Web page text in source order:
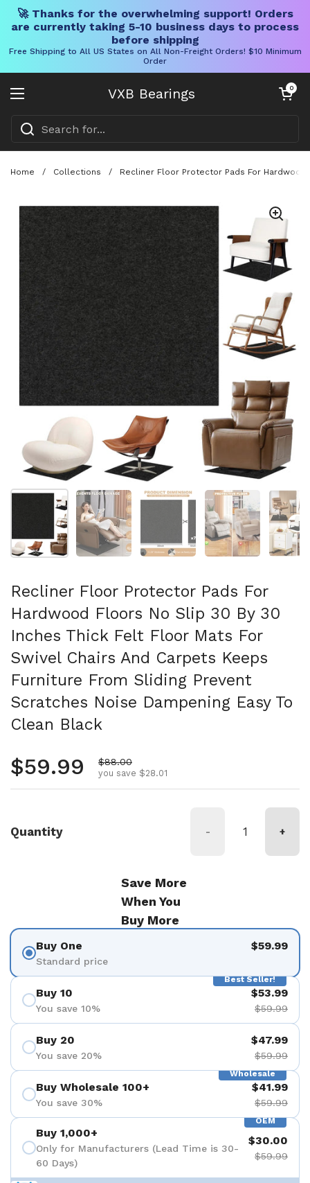
🚀 Thanks for the overwhelming support! Orders
are currently taking 5-10 business days to process
before shipping
Free Shipping to All US States on All Non-Freight Orders! $10 Minimum
Order
VXB Bearings
Open menu
Open cart
0
Home / Collections / Recliner Floor Protector Pads For Hardwood
Show slide 1 Show slide 2 Show slide 3 Show slide 4
Recliner Floor Protector Pads For
Hardwood Floors No Slip 30 By 30
Inches Thick Felt Floor Mats For
Swivel Chairs And Carpets Keeps
Furniture From Sliding Prevent
Scratches Noise Dampening Easy To
Clean Black
Regular price
$59.99 Sale price
$88.00
you save $28.01
Quantity - +
Save More
When You
Buy More
Buy One
Standard price
$59.99
Best Seller!
Buy 10
You save 10%
$53.99
$59.99
Buy 20
You save 20%
$47.99
$59.99
Wholesale
Buy Wholesale 100+
You save 30%
$41.99
$59.99
OEM
Buy 1,000+
Only for Manufacturers (Lead Time is 30-
60 Days)
$30.00
$59.99